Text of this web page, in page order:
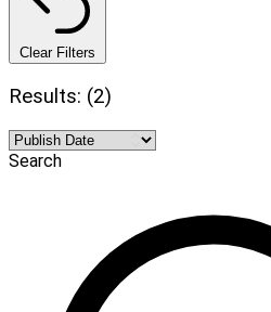
Clear Filters
Results: (2)
Search